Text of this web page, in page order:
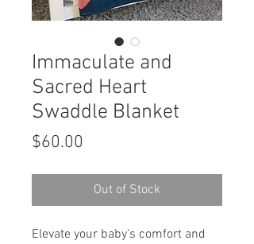
Immaculate and
Sacred Heart
Swaddle Blanket
$60.00
Out of Stock
Elevate your baby's comfort and